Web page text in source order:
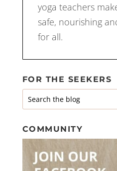
yoga teachers
safe, nourishing
for all.
FOR THE SEEKERS
COMMUNITY